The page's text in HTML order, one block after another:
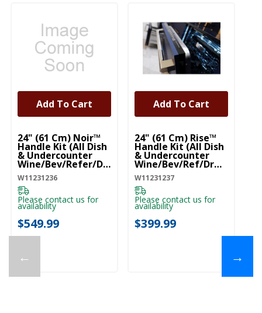
←
UNBRANDED
24" (61 Cm) Noir™
Handle Kit (All Dish
& Undercounter
Wine/Bev/Refer/Dr
W) (Qty=1 Handle)
W11231236
W11231236
Please contact us for
availability
$549.99
Add To Cart
UNBRANDED
24" (61 Cm) Rise™
Handle Kit (All Dish
& Undercounter
Wine/Bev/Ref/Drw)
(Qty=1 Handle)
W11231237
W11231237
Please contact us for
availability
$399.99
Add To Cart
→